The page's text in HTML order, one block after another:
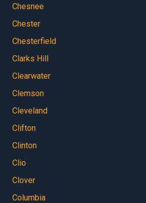
Chesnee
Chester
Chesterfield
Clarks Hill
Clearwater
Clemson
Cleveland
Clifton
Clinton
Clio
Clover
Columbia